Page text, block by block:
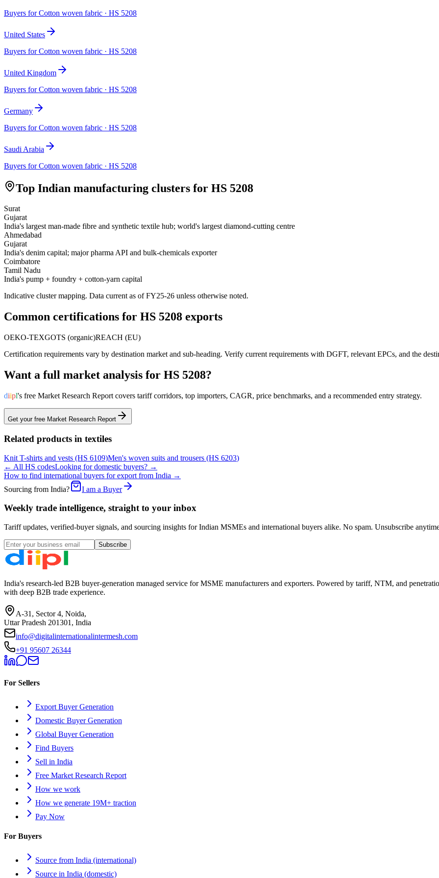
Buyers forCotton woven fabric · HS 5208
United States
Buyers forCotton woven fabric · HS 5208
United Kingdom
Buyers forCotton woven fabric · HS 5208
Germany
Buyers forCotton woven fabric · HS 5208
Saudi Arabia
Buyers forCotton woven fabric · HS 5208
Top Indian manufacturing clusters for HS 5208
Surat
Gujarat
India's largest man-made fibre and synthetic textile hub; world's largest diamond-cutting centre
Ahmedabad
Gujarat
India's denim capital; major pharma API and bulk-chemicals exporter
Coimbatore
Tamil Nadu
India's pump + foundry + cotton-yarn capital
Indicative cluster mapping. Data current as of FY25-26 unless otherwise noted.
Common certifications for HS 5208 exports
OEKO-TEXGOTS (organic)REACH (EU)
Certification requirements vary by destination market and sub-heading. Verify current requirements with DGFT, relevant EPCs, and the
Want a full market analysis for HS 5208?
diipl's free Market Research Report covers tariff corridors, top importers, CAGR, price benchmarks, and a recommended entry strategy.
Get your free Market Research Report
Related products in textiles
Knit T-shirts and vests (HS 6109)Men's woven suits and trousers (HS 6203)
← All HS codesLooking for domestic buyers? →
How to find international buyers for export from India →
Sourcing from India?
I am a Buyer
Weekly trade intelligence, straight to your inbox
Tariff updates, verified-buyer signals, and sourcing insights for Indian MSMEs and international buyers alike. No spam. Unsubscribe
Subscribe
India's research-led B2B buyer-generation managed service for MSME manufacturers and exporters. Powered by tariff, NTM, and
with deep B2B trade experience.
A-31, Sector 4, Noida,
Uttar Pradesh 201301, India
info@digitalinternationalintermesh.com
+91 95607 26344
For Sellers
Export Buyer Generation
Domestic Buyer Generation
Global Buyer Generation
Find Buyers
Sell in India
Free Market Research Report
How we work
How we generate 19M+ traction
Pay Now
For Buyers
Source from India (international)
Source in India (domestic)